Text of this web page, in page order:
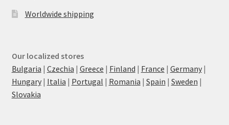
Worldwide shipping
Our localized stores
Bulgaria | Czechia | Greece | Finland | France | Germany|
Hungary| Italia | Portugal | Romania | Spain | Sweden |
Slovakia